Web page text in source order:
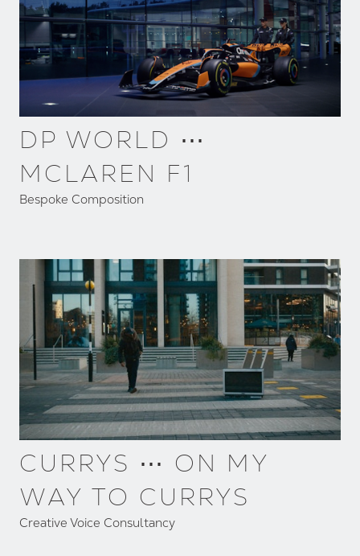
DP WORLD ⋯
MCLAREN F1
Bespoke Composition
CURRYS ⋯ ON MY
WAY TO CURRYS
Creative Voice Consultancy